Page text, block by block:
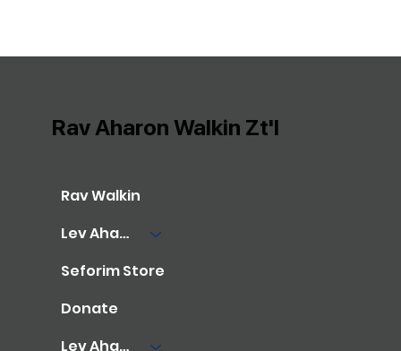
Rav Walkin
Lev Aharon Library
Seforim Store
Donate
Lev Aharon Foundation
Rav Aharon Walkin Zt'l